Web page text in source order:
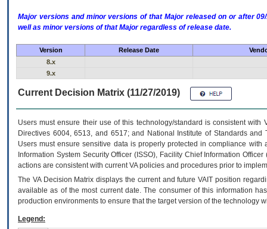
Major versions and minor versions of that Major released on or after
well as minor versions of that Major regardless of release date.
Version Release Date
8.x
9.x
Current Decision Matrix (11/27/2019)
Users must ensure their use of this technology/standard is consistent
Directives 6004, 6513, and 6517; and National Institute of Standards
Users must ensure sensitive data is properly protected in compliance
Information System Security Officer (ISSO), Facility Chief Information
actions are consistent with current VA policies and procedures prior to
The VADecision Matrix displays the current and futureVA IT position
available as of the most current date. The consumer of this information
production environments to ensure that the target version of the technology
Legend: